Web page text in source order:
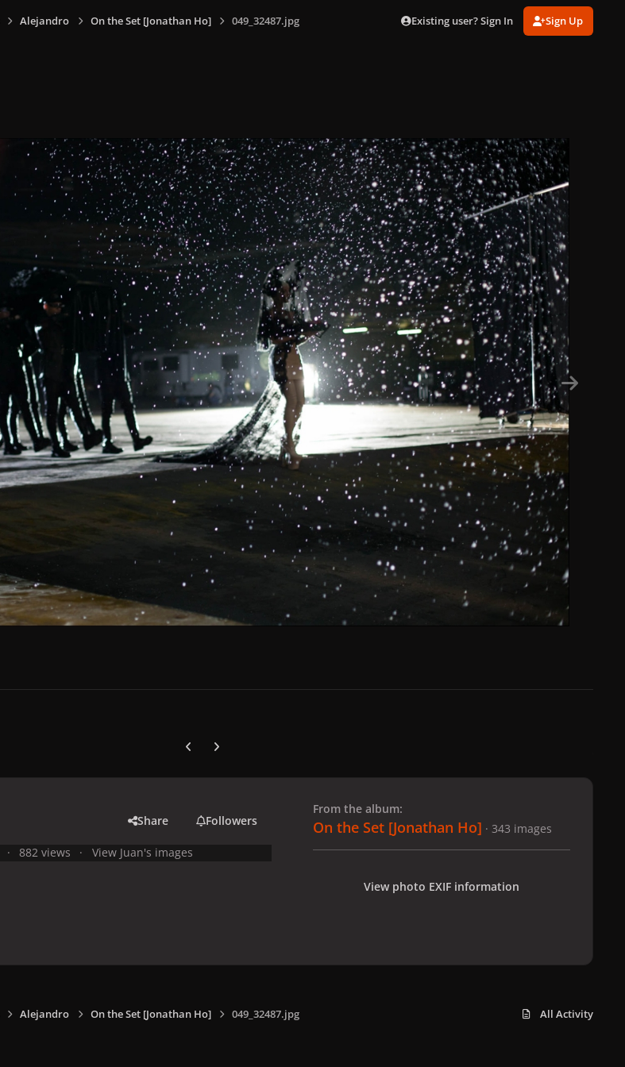
Alejandro On the Set [Jonathan Ho] 049_32487.jpg Existing user? Sign In Sign Up
Previous carousel slide
Next carousel slide
Share Followers
882 views View Juan's images
From the album:
On the Set [Jonathan Ho] · 343 images
View photo EXIF information
Alejandro On the Set [Jonathan Ho] 049_32487.jpg All Activity